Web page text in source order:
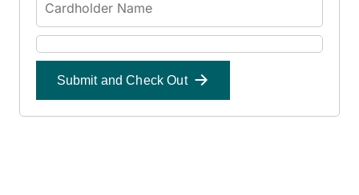
Submit and Check Out